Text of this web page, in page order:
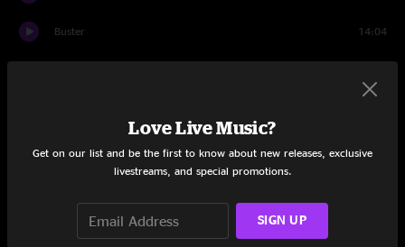
Buster 14:04
Time Ed
Love Live Music?
Get on our list and be the first to know about new releases, exclusive
livestreams, and special promotions.
SIGN UP